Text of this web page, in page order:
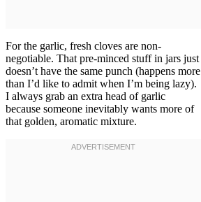
For the garlic, fresh cloves are non-
negotiable. That pre-minced stuff in jars just
doesn’t have the same punch (happens more
than I’d like to admit when I’m being lazy).
I always grab an extra head of garlic
because someone inevitably wants more of
that golden, aromatic mixture.